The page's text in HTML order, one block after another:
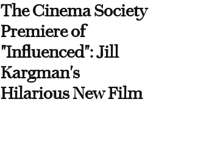
The Cinema Society
Premiere of
"Influenced": Jill
Kargman's
Hilarious New Film